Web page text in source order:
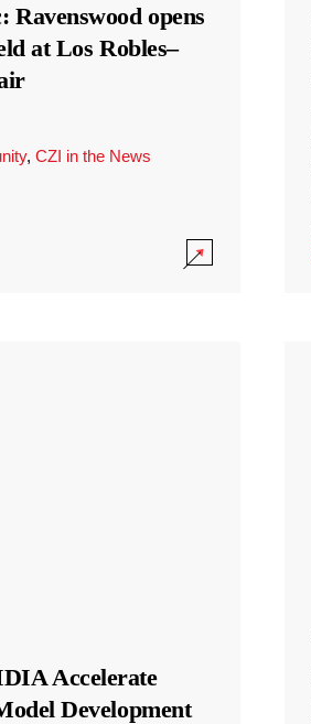
Ravenswood opens
at Los Robles–
, CZI in the News
Accelerate
Development